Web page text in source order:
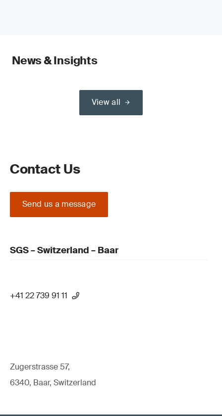
News & Insights
View all
Contact Us
Send us a message
SGS – Switzerland – Baar
+41 22 739 91 11
Zugerstrasse 57,
6340, Baar, Switzerland